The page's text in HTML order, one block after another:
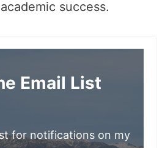
success.
Email List
for notifications on my